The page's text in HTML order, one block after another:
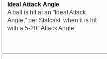
Ideal Attack Angle
A ball is hit at an "Ideal Attack
Angle," per Statcast, when it is hit
with a 5-20° Attack Angle.